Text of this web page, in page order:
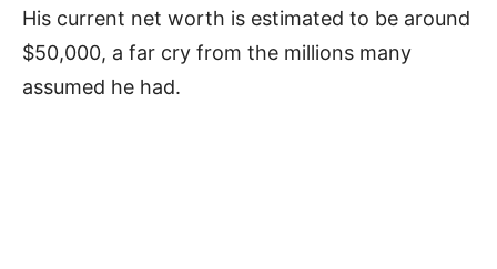
His current net worth is estimated to be around
$50,000, a far cry from the millions many
assumed he had.